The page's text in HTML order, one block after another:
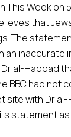
This Week on
that
The
an inaccurate
al-Haddad
BBC had not
site with Dr
statement